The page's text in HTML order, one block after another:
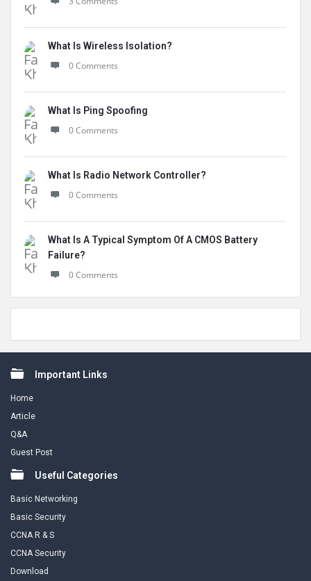
What Is Wireless Isolation?
0 Comments
What Is Ping Spoofing
0 Comments
What Is Radio Network Controller?
0 Comments
What Is A Typical Symptom Of A CMOS Battery
Failure?
0 Comments
FooterImportant Links
Home
Article
Q&A
Guest Post
Useful Categories
Basic Networking
Basic Security
CCNA R & S
CCNA Security
Download